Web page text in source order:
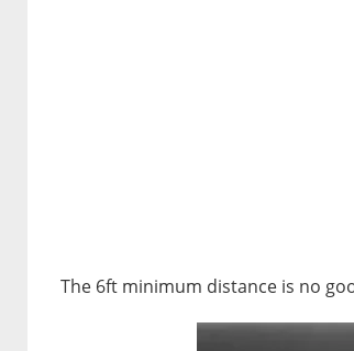
The 6ft minimum distance is no